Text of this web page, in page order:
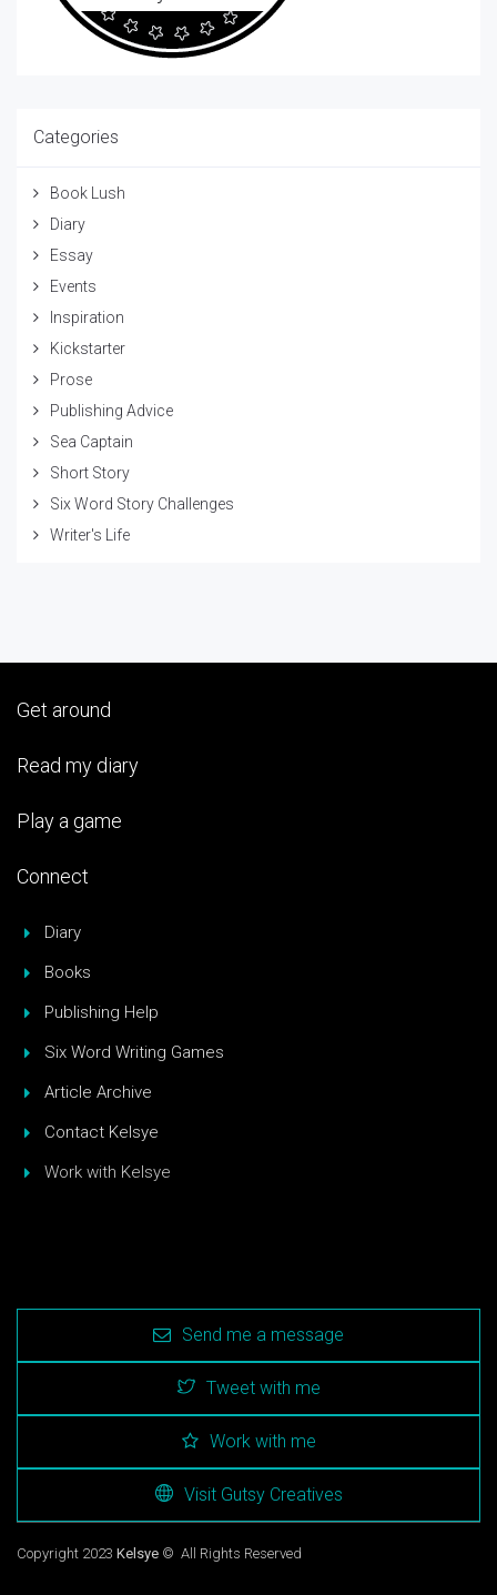
Categories
Book Lush
Diary
Essay
Events
Inspiration
Kickstarter
Prose
Publishing Advice
Sea Captain
Short Story
Six Word Story Challenges
Writer's Life
Get around
Read my diary
Play a game
Connect
Diary
Books
Publishing Help
Six Word Writing Games
Article Archive
Contact Kelsye
Work with Kelsye
Send me a message
Tweet with me
Work with me
Visit Gutsy Creatives
Copyright 2023 Kelsye © All Rights Reserved